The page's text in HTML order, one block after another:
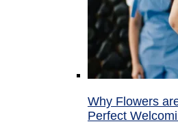
Why Flowers
Perfect